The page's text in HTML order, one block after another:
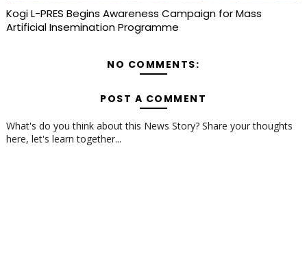
Kogi L-PRES Begins Awareness Campaign for Mass
Artificial Insemination Programme
NO COMMENTS:
POST A COMMENT
What's do you think about this News Story? Share your thoughts
here, let's learn together...